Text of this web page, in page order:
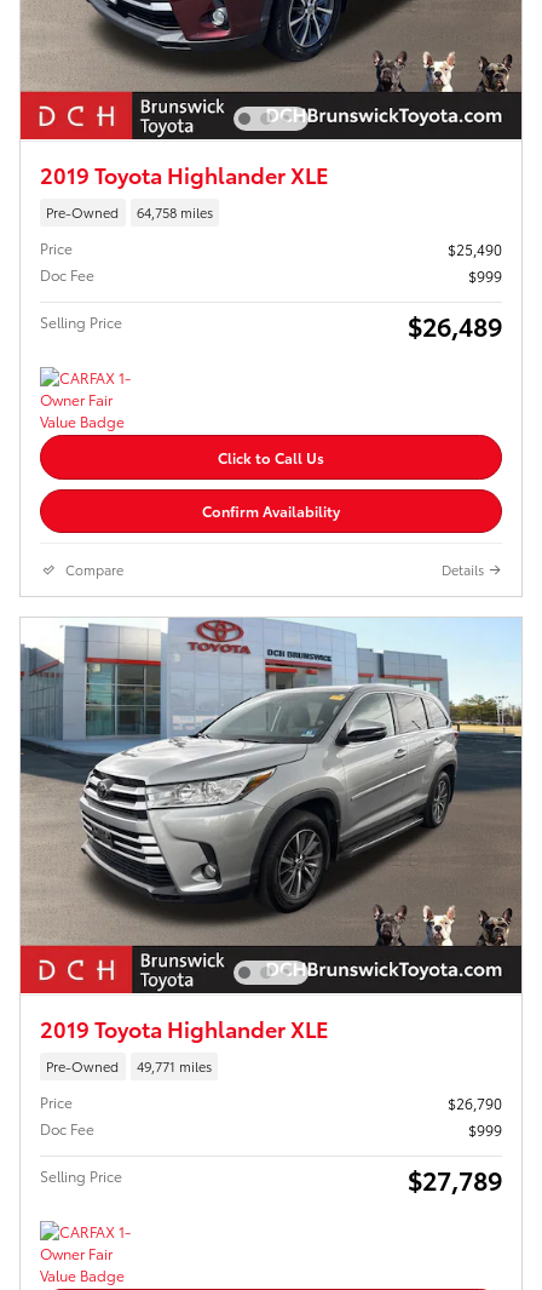
2019 Toyota Highlander XLE
Pre-Owned 64,758 miles
Price
$25,490
Doc Fee
$999
Selling Price $26,489
Click to Call Us
Confirm Availability
Compare Details
2019 Toyota Highlander XLE
Pre-Owned 49,771 miles
Price
$26,790
Doc Fee
$999
Selling Price $27,789